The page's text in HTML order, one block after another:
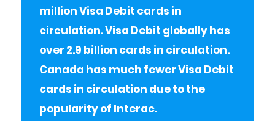
million Visa Debit cards in
circulation. Visa Debit globally has
over 2.9 billion cards in circulation.
Canada has much fewer Visa Debit
cards in circulation due to the
popularity of Interac.